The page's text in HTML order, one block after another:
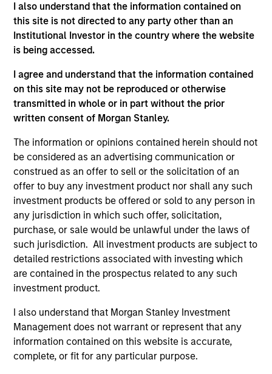
I also understand that the information contained on
this site is not directed to any party other than an
Institutional Investor in the country where the website
is being accessed.
I agree and understand that the information contained
on this site may not be reproduced or otherwise
transmitted in whole or in part without the prior
written consent of Morgan Stanley.
The information or opinions contained herein should not
be considered as an advertising communication or
construed as an offer to sell or the solicitation of an
offer to buy any investment product nor shall any such
investment products be offered or sold to any person in
any jurisdiction in which such offer, solicitation,
purchase, or sale would be unlawful under the laws of
such jurisdiction. All investment products are subject to
detailed restrictions associated with investing which
are contained in the prospectus related to any such
investment product.
I also understand that Morgan Stanley Investment
Management does not warrant or represent that any
information contained on this website is accurate,
complete, or fit for any particular purpose.
Stanley Smith Barney’s third-party Alternative
Investment Research Group. Previously, Mr. Kim
worked as a Senior Software Engineer at Raytheon,
where he was responsible for design and
construction of the world’s first high-altitude, long-
endurance Unmanned Aerial Vehicle (UAV). Mr. Kim
received a B.S. in Chemical Engineering from the
University of Virginia, a M.S. in Information Systems
the University of Chicago
Applied Equity Advisors Team
Applied Global Concentrated Equity
Strategy
Using a combination of quantitative models
and stock-specific research, the strategy
aims to invest in approximately 20 global
companies with attractive valuations and
above-average appreciation potential.